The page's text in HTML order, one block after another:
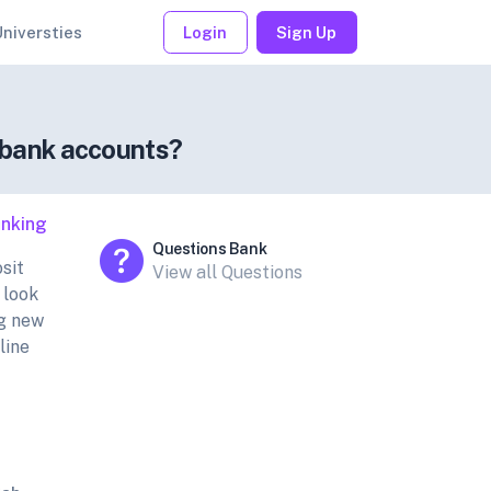
Login Sign Up
accounts?
look
new
Questions Bank
View all Questions